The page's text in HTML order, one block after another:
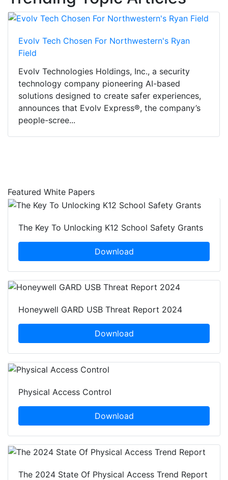
Evolv Tech Chosen For Northwestern's Ryan
Field
Evolv Technologies Holdings, Inc., a security
technology company pioneering AI-based
solutions designed to create safer experiences,
announces that Evolv Express®, the company’s
people-scree...
Featured White Papers
The Key To Unlocking K12 School Safety Grants
Download
Honeywell GARD USB Threat Report 2024
Download
Physical Access Control
Download
The 2024 State Of Physical Access Trend Report